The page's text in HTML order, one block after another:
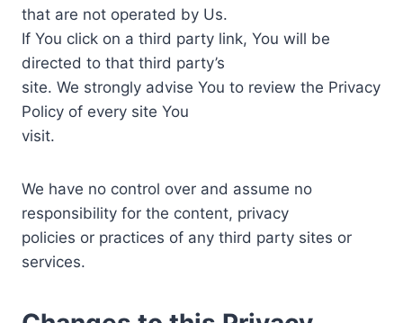
that are not operated by Us.
If You click on a third party link, You will be
directed to that third party’s
site. We strongly advise You to review the Privacy
Policy of every site You
visit.
We have no control over and assume no
responsibility for the content, privacy
policies or practices of any third party sites or
services.